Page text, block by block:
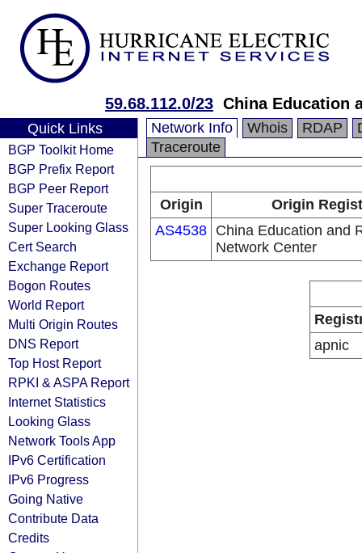
59.68.112.0/23 China Education
Quick Links
BGP Toolkit Home
BGP Prefix Report
BGP Peer Report
Super Traceroute
Super Looking Glass
Cert Search
Exchange Report
Bogon Routes
World Report
Multi Origin Routes
DNS Report
Top Host Report
RPKI & ASPA Report
Internet Statistics
Looking Glass
Network Tools App
IPv6 Certification
IPv6 Progress
Going Native
Contribute Data
Credits
Network Info Whois RDAP
Traceroute
Origin
Origin
AS4538 China Education and
Network Center
apnic